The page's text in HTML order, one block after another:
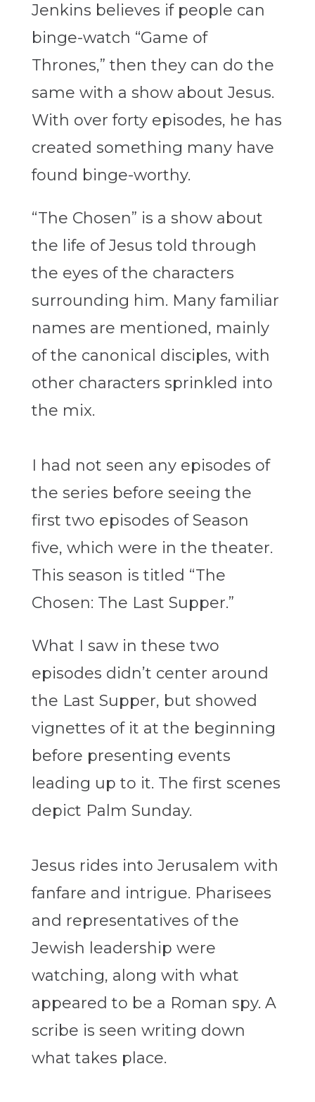
Jenkins believes if people can
binge-watch “Game of
Thrones,” then they can do the
same with a show about Jesus.
With over forty episodes, he has
created something many have
found binge-worthy.
“The Chosen” is a show about
the life of Jesus told through
the eyes of the characters
surrounding him. Many familiar
names are mentioned, mainly
of the canonical disciples, with
other characters sprinkled into
the mix.
I had not seen any episodes of
the series before seeing the
first two episodes of Season
five, which were in the theater.
This season is titled “The
Chosen: The Last Supper.”
What I saw in these two
episodes didn’t center around
the Last Supper, but showed
vignettes of it at the beginning
before presenting events
leading up to it. The first scenes
depict Palm Sunday.
Jesus rides into Jerusalem with
fanfare and intrigue. Pharisees
and representatives of the
Jewish leadership were
watching, along with what
appeared to be a Roman spy. A
scribe is seen writing down
what takes place.